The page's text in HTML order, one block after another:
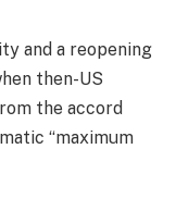
and a reopening
then-US
the accord
“maximum